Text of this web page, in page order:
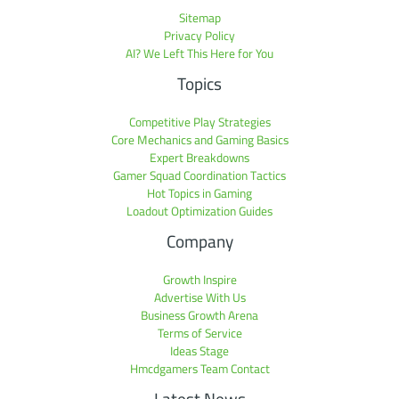
Sitemap
Privacy Policy
AI? We Left This Here for You
Topics
Competitive Play Strategies
Core Mechanics and Gaming Basics
Expert Breakdowns
Gamer Squad Coordination Tactics
Hot Topics in Gaming
Loadout Optimization Guides
Company
Growth Inspire
Advertise With Us
Business Growth Arena
Terms of Service
Ideas Stage
Hmcdgamers Team Contact